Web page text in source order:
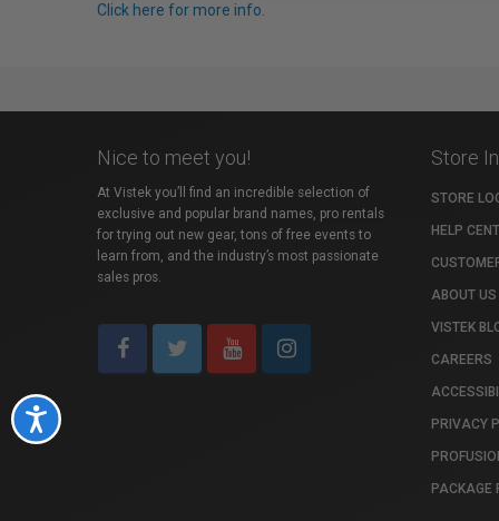
Accessibility
Click here for more info.
Nice to meet you!
At Vistek you’ll find an incredible selection of
exclusive and popular brand names, pro rentals
for trying out new gear, tons of free events to
learn from, and the industry’s most passionate
sales pros.
Store
STORE
HELP
ABOUT US
VISTEK
CAREERS
PRIVACY
PACKAGE